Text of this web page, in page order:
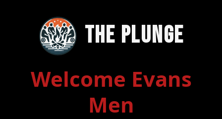
The Plunge
Welcome Evans
Men